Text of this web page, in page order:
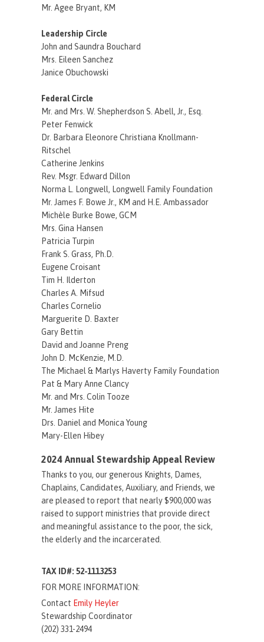
Mr. Agee Bryant, KM
Leadership Circle
John and Saundra Bouchard
Mrs. Eileen Sanchez
Janice Obuchowski
Federal Circle
Mr. and Mrs. W. Shepherdson S. Abell, Jr., Esq.
Peter Fenwick
Dr. Barbara Eleonore Christiana Knollmann-
Ritschel
Catherine Jenkins
Rev. Msgr. Edward Dillon
Norma L. Longwell, Longwell Family Foundation
Mr. James F. Bowe Jr., KM and H.E. Ambassador
Michèle Burke Bowe, GCM
Mrs. Gina Hansen
Patricia Turpin
Frank S. Grass, Ph.D.
Eugene Croisant
Tim H. Ilderton
Charles A. Mifsud
Charles Cornelio
Marguerite D. Baxter
Gary Bettin
David and Joanne Preng
John D. McKenzie, M.D.
The Michael & Marlys Haverty Family Foundation
Pat & Mary Anne Clancy
Mr. and Mrs. Colin Tooze
Mr. James Hite
Drs. Daniel and Monica Young
Mary-Ellen Hibey
2024 Annual Stewardship Appeal Review
Thanks to you, our generous Knights, Dames,
Chaplains, Candidates, Auxiliary, and Friends, we
are pleased to report that nearly $900,000 was
raised to support ministries that provide direct
and meaningful assistance to the poor, the sick,
the elderly and the incarcerated.
TAX ID#: 52-1113253
FOR MORE INFORMATION:
Contact Emily Heyler
Stewardship Coordinator
(202) 331-2494